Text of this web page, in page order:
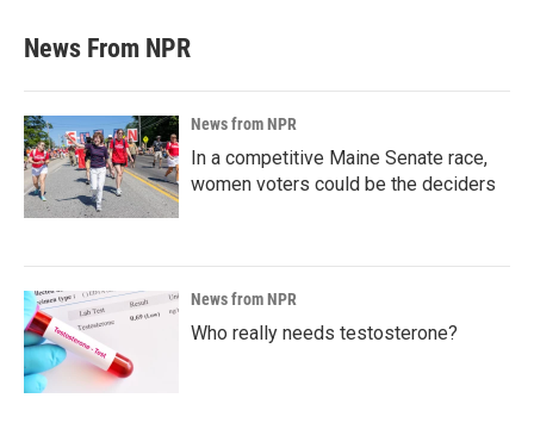
News From NPR
News from NPR
In a competitive Maine Senate race,
women voters could be the deciders
News from NPR
Who really needs testosterone?